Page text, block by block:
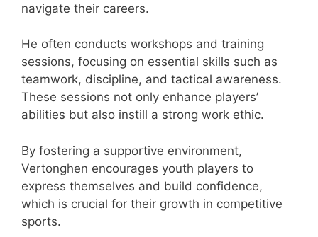
navigate their careers.
He often conducts workshops and training
sessions, focusing on essential skills such as
teamwork, discipline, and tactical awareness.
These sessions not only enhance players’
abilities but also instill a strong work ethic.
By fostering a supportive environment,
Vertonghen encourages youth players to
express themselves and build confidence,
which is crucial for their growth in competitive
sports.